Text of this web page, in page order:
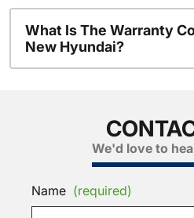
What Is The Warranty
New Hyundai?
We'd love to
Name (required)